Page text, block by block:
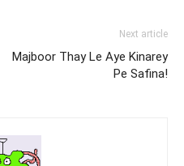
Next article
Majboor Thay Le Aye Kinarey
Pe Safina!